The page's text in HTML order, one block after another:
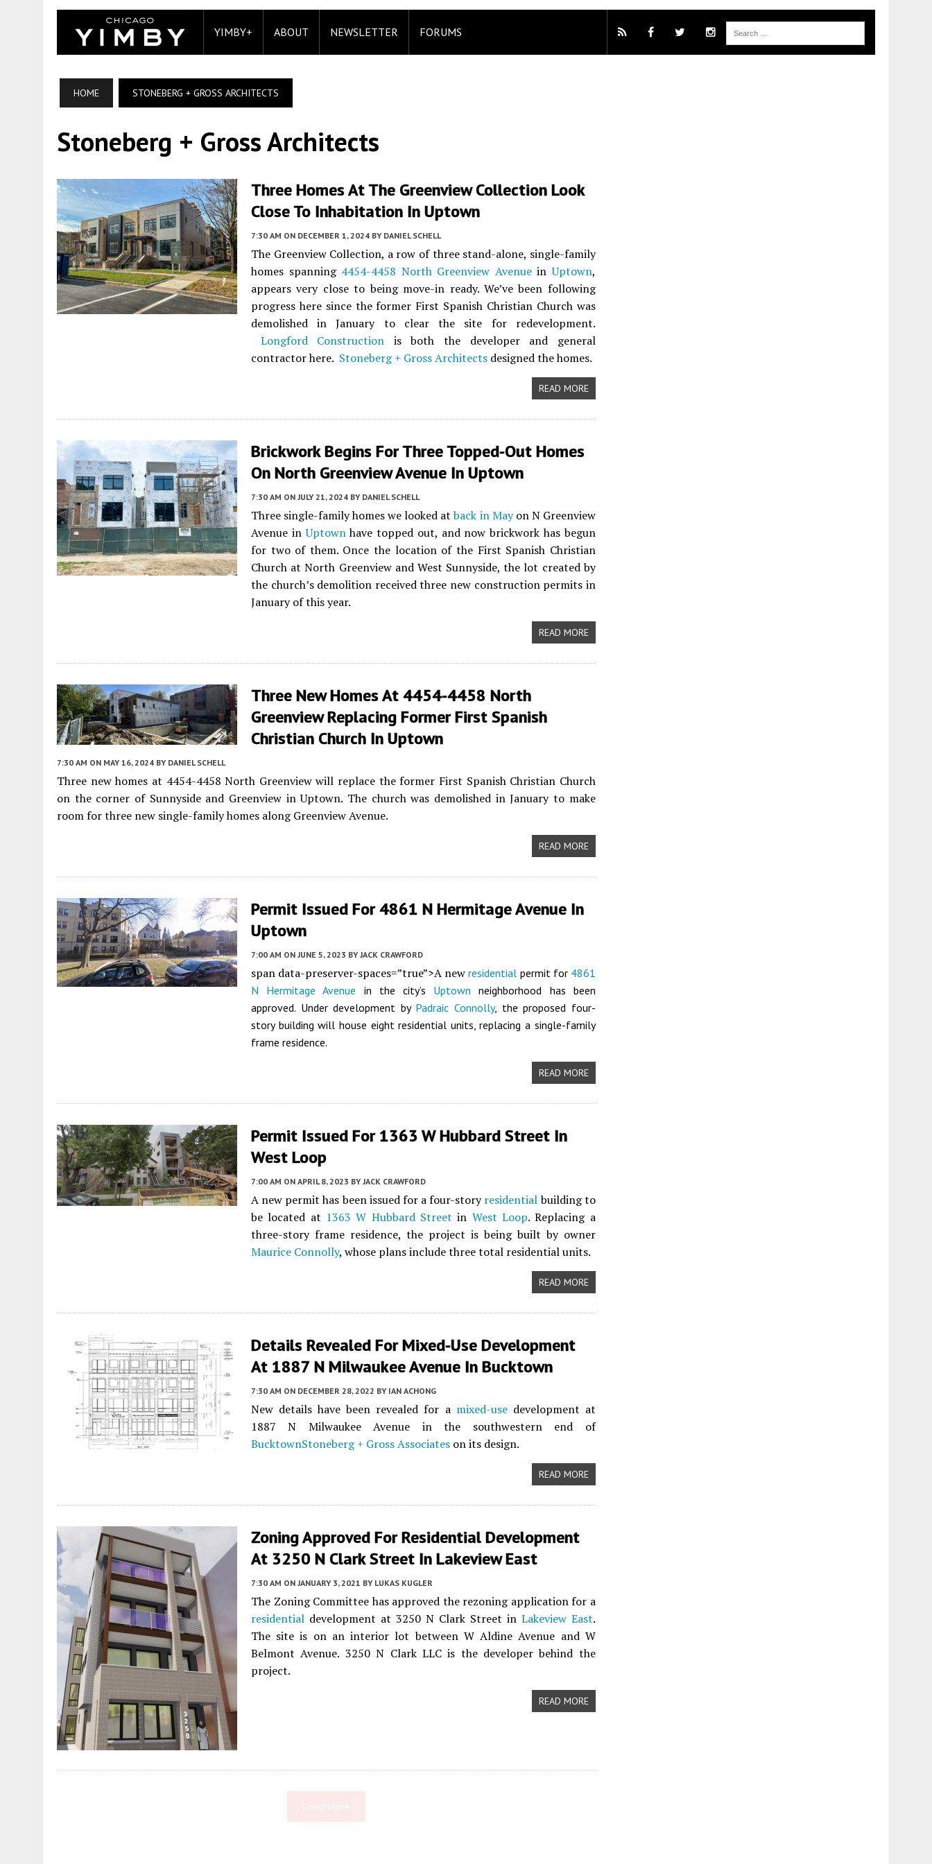
YIMBY+ ABOUT NEWSLETTER FORUMS
HOME STONEBERG + GROSS ARCHITECTS
Stoneberg + Gross Architects
Three Homes At The Greenview Collection Look
Close To Inhabitation In Uptown
7:30 AM ON DECEMBER 1, 2024 BY DANIEL SCHELL
The Greenview Collection, a row of three stand-alone, single-family
homes spanning 4454-4458 North Greenview AvenueinUptown,
appears very close to being move-in ready. We’ve been following
progress here since the former First Spanish Christian Church was
demolished in January to clear the site for redevelopment.
Longford Construction is both the developer and general
contractor here. Stoneberg + Gross Architects designed the homes.
READ MORE
Brickwork Begins For Three Topped-Out Homes
On North Greenview Avenue In Uptown
7:30 AM ON JULY 21, 2024 BY DANIEL SCHELL
Three single-family homes we looked atback in Mayon N Greenview
Avenue inUptownhave topped out, and now brickwork has begun
for two of them. Once the location of the First Spanish Christian
Church at North Greenview and West Sunnyside, the lot created by
the church’s demolition received three new construction permits in
January of this year.
READ MORE
Three New Homes At 4454-4458 North
Greenview Replacing Former First Spanish
Christian Church In Uptown
7:30 AM ON MAY 16, 2024 BY DANIEL SCHELL
Three new homes at 4454-4458 North Greenview will replace the former First Spanish Christian Church
on the corner of Sunnyside and Greenview in Uptown. The church was demolished in January to make
room for three new single-family homes along Greenview Avenue.
READ MORE
Permit Issued For 4861 N Hermitage Avenue In
Uptown
7:00 AM ON JUNE 5, 2023 BY JACK CRAWFORD
span data-preserver-spaces=”true”>A newresidential permit for 4861
N Hermitage Avenue in the city’s Uptown neighborhood has been
approved. Under development by Padraic Connolly, the proposed four-
story building will house eight residential units, replacing a single-family
frame residence.
READ MORE
Permit Issued For 1363 W Hubbard Street In
West Loop
7:00 AM ON APRIL 8, 2023 BY JACK CRAWFORD
A new permit has been issued for a four-storyresidentialbuilding to
be located at 1363 W Hubbard Street in West Loop. Replacing a
three-story frame residence, the project is being built by owner
Maurice Connolly, whose plans include three total residential units.
READ MORE
Details Revealed For Mixed-Use Development
At 1887 N Milwaukee Avenue In Bucktown
7:30 AM ON DECEMBER 28, 2022 BY IAN ACHONG
New details have been revealed for a mixed-usedevelopment at
1887 N Milwaukee Avenue in the southwestern end of
BucktownStoneberg + Gross Associates on its design.
READ MORE
Zoning Approved For Residential Development
At 3250 N Clark Street In Lakeview East
7:30 AM ON JANUARY 3, 2021 BY LUKAS KUGLER
The Zoning Committee has approved the rezoning application for a
residential development at 3250 N Clark Street in Lakeview East.
The site is on an interior lot between W Aldine Avenue and W
Belmont Avenue. 3250 N Clark LLC is the developer behind the
project.
READ MORE